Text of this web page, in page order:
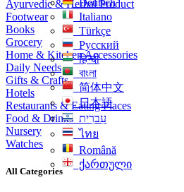
Deutsch
Italiano
Türkçe
Русский
हिन्दी
বাংলা
简体中文
日本語
עִברִית
ไทย
Română
ქართული
Ayurvedic & Herbal Product
Footwear
Books
Grocery
Home & Kitchen Accessories
Daily Needs
Gifts & Crafts
Hotels
Restaurants & Eating Places
Food & Drinks
Nursery
Watches
All Categories